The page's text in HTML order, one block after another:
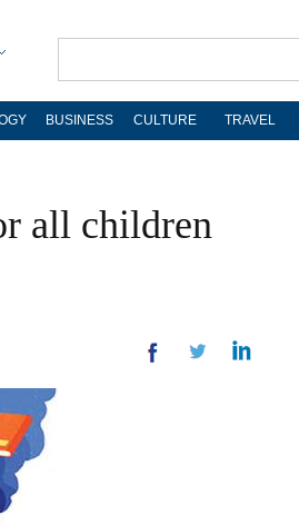
BUSINESS CULTURE TRAVEL
all children